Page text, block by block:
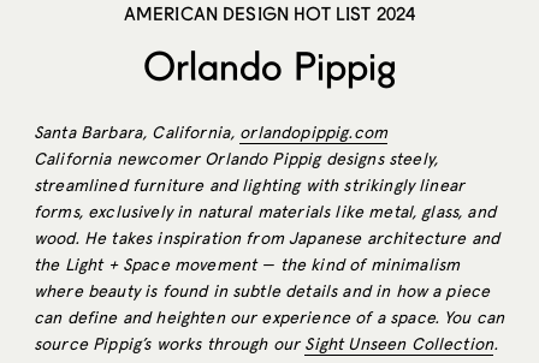
AMERICAN DESIGN HOT LIST 2024
Orlando Pippig
Santa Barbara, California, orlandopippig.com
California newcomer Orlando Pippig designs steely,
streamlined furniture and lighting with strikingly linear
forms, exclusively in natural materials like metal, glass, and
wood. He takes inspiration from Japanese architecture and
the Light + Space movement — the kind of minimalism
where beauty is found in subtle details and in how a piece
can define and heighten our experience of a space. You can
source Pippig’s works through our Sight Unseen Collection.